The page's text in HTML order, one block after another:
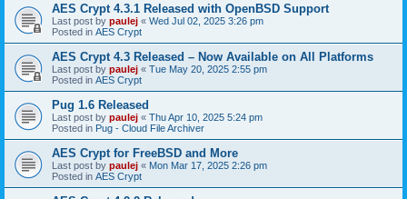
AES Crypt 4.3.1 Released with OpenBSD Support
Last post by paulej « Wed Jul 02, 2025 3:26 pm
Posted in AES Crypt
AES Crypt 4.3 Released – Now Available on All Platforms
Last post by paulej « Tue May 20, 2025 2:55 pm
Posted in AES Crypt
Pug 1.6 Released
Last post by paulej « Thu Apr 10, 2025 5:24 pm
Posted in Pug - Cloud File Archiver
AES Crypt for FreeBSD and More
Last post by paulej « Mon Mar 17, 2025 2:26 pm
Posted in AES Crypt